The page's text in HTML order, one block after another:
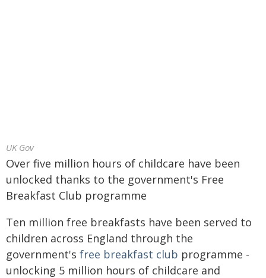
UK Gov
Over five million hours of childcare have been
unlocked thanks to the government's Free
Breakfast Club programme
Ten million free breakfasts have been served to
children across England through the
government's free breakfast club programme -
unlocking 5 million hours of childcare and